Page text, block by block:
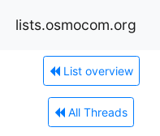
lists.osmocom.org
List overview
All Threads